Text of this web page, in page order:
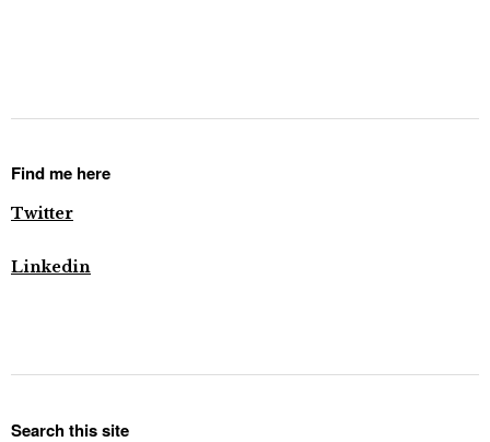
Find me here
Twitter
Linkedin
Search this site